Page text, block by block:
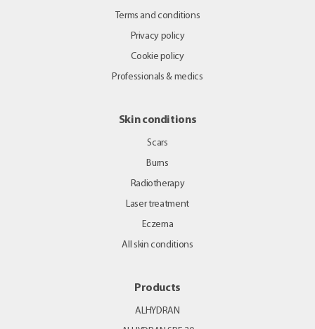
Terms and conditions
Privacy policy
Cookie policy
Professionals & medics
Skin conditions
Scars
Burns
Radiotherapy
Laser treatment
Eczema
All skin conditions
Products
ALHYDRAN